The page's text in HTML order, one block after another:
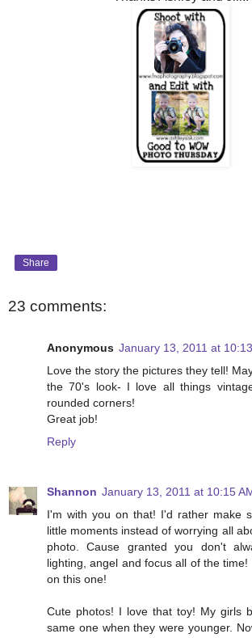
Share
23 comments:
Anonymous January 13, 2011 at
Love the story the pictures they tell!
the 70's look- I love all things
rounded corners!
Great job!
Reply
Shannon January 13, 2011 at 10:15
I'm with you on that! I'd rather make
little moments instead of worrying all
photo. Cause granted you don't
lighting, angel and focus all of the
on this one!
Cute photos! I love that toy! My girls
same one when they were younger.